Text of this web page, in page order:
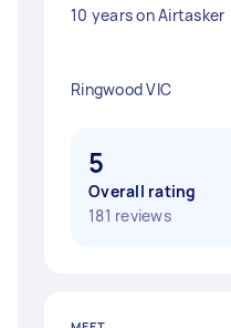
10 years on Airtasker
Ringwood VIC
5
Overall rating
181 reviews